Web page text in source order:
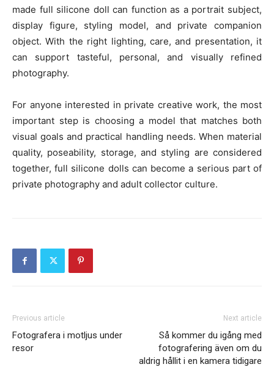
made full silicone doll can function as a portrait subject,
display figure, styling model, and private companion
object. With the right lighting, care, and presentation, it
can support tasteful, personal, and visually refined
photography.
For anyone interested in private creative work, the most
important step is choosing a model that matches both
visual goals and practical handling needs. When material
quality, poseability, storage, and styling are considered
together, full silicone dolls can become a serious part of
private photography and adult collector culture.
Previous article
Fotografera i motljus under
resor
Next article
Så kommer du igång med
fotografering även om du
aldrig hållit i en kamera tidigare